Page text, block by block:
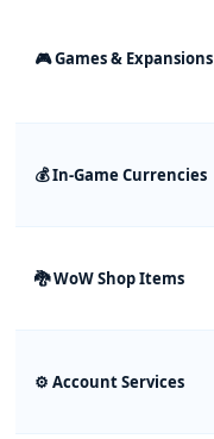
🎮 Games & Expansions
💰 In-Game Currencies
🐉 WoW Shop Items
⚙️ Account Services